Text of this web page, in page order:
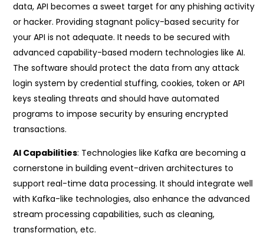
data, API becomes a sweet target for any phishing activity
or hacker. Providing stagnant policy-based security for
your API is not adequate. It needs to be secured with
advanced capability-based modern technologies like AI.
The software should protect the data from any attack
login system by credential stuffing, cookies, token or API
keys stealing threats and should have automated
programs to impose security by ensuring encrypted
transactions.
AI Capabilities: Technologies like Kafka are becoming a
cornerstone in building event-driven architectures to
support real-time data processing. It should integrate well
with Kafka-like technologies, also enhance the advanced
stream processing capabilities, such as cleaning,
transformation, etc.